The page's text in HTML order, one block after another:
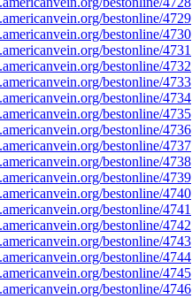
bestonline/4729
bestonline/4730
bestonline/4731
bestonline/4732
bestonline/4733
bestonline/4734
bestonline/4735
bestonline/4736
bestonline/4737
bestonline/4738
bestonline/4739
bestonline/4740
bestonline/4741
bestonline/4742
bestonline/4743
bestonline/4744
bestonline/4745
bestonline/4746